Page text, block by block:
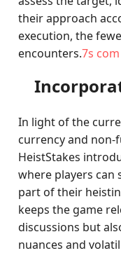
their approach
execution, the
encounters.7s com
In light of the
currency and non-
HeistStakes
where players can
part of their
keeps the game
discussions but
nuances and